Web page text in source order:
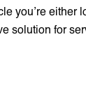
you’re
solution for